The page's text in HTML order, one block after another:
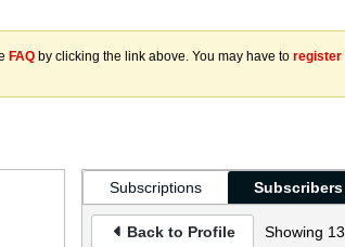
FAQ by clicking the link above. You may have to register
Subscriptions Subscribers
Back to Profile Showing 13